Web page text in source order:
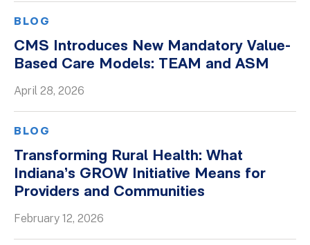
Client Success Stories
Firm Culture
Firm News
On-Demand Webinars
Videos
Whitepapers
BLOG
CMS Introduces New Mandatory Value-
Based Care Models: TEAM and ASM
April 28, 2026
BLOG
Transforming Rural Health: What
Indiana’s GROW Initiative Means for
Providers and Communities
February 12, 2026